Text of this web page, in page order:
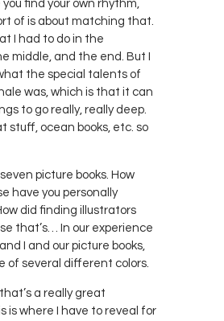
find your own rhythm,
of is about matching that.
I had to do in the
middle, and the end. But I
the special talents of
was, which is that it can
to go really, really deep.
stuff, ocean books, etc. so
picture books. How
have you personally
did finding illustrators
that’s… In our experience
I and our picture books,
of several different colors.
a really great
is where I have to reveal for